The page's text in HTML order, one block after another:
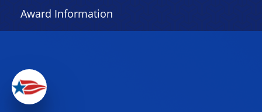
Award Information